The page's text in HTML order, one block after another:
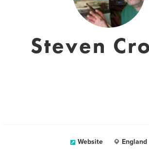
Steven
Website England